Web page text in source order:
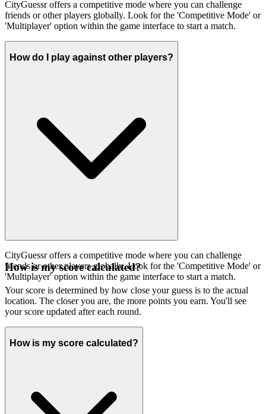
CityGuessr offers a competitive mode where you can challenge
friends or other players globally. Look for the 'Competitive Mode' or
'Multiplayer' option within the game interface to start a match.
How do I play against other players?
CityGuessr offers a competitive mode where you can challenge
friends or other players globally. Look for the 'Competitive Mode' or
'Multiplayer' option within the game interface to start a match.
How is my score calculated?
Your score is determined by how close your guess is to the actual
location. The closer you are, the more points you earn. You'll see
your score updated after each round.
How is my score calculated?